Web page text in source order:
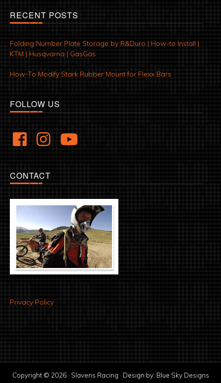
RECENT POSTS
Folding Number Plate Storage by R&Duro | How-to Install |
KTM | Husqvarna | GasGas
How-To Modify Stark Rubber Mount for Flexx Bars
FOLLOW US
CONTACT
Privacy Policy
Copyright © 2026 · Slavens Racing · Design by: Blue Sky Designs